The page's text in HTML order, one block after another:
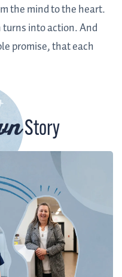
the mind to the heart.
into action. And
promise, that each
Story